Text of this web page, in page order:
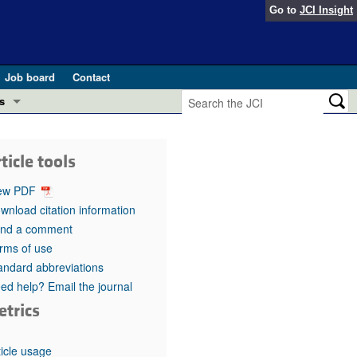
Go to JCI Insight
Job board
Contact
in health and disease (Jun 2026)
in GLP-1 medicine (Nov 2025)
(May 2025)
pathogenesis and treatment (Apr 2025)
Editor
tools
PDF
citation information
a comment
of use
abbreviations
help? Email the journal
usage